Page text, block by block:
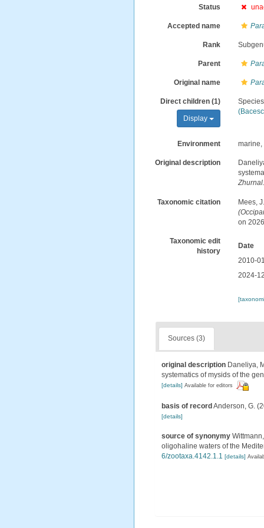
Status
Accepted name
Rank
Parent
Original name
Direct children (1)
Display
Environment
Original description
Taxonomic citation
Mees,
on
Taxonomic edit
history
Date
2010-
2024-
Sources (3)
original description Daneliya,
systematics of mysids of the
[details] Available for editors
basis of recordAnderson, G.
[details]
source of synonymy
oligohaline waters of the
6/zootaxa.4142.1.1 [details]